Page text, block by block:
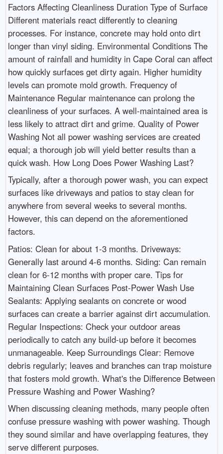
Factors Affecting Cleanliness Duration Type of Surface
Different materials react differently to cleaning
processes. For instance, concrete may hold onto dirt
longer than vinyl siding. Environmental Conditions The
amount of rainfall and humidity in Cape Coral can affect
how quickly surfaces get dirty again. Higher humidity
levels can promote mold growth. Frequency of
Maintenance Regular maintenance can prolong the
cleanliness of your surfaces. A well-maintained area is
less likely to attract dirt and grime. Quality of Power
Washing Not all power washing services are created
equal; a thorough job will yield better results than a
quick wash. How Long Does Power Washing Last?
Typically, after a thorough power wash, you can expect
surfaces like driveways and patios to stay clean for
anywhere from several weeks to several months.
However, this can depend on the aforementioned
factors.
Patios: Clean for about 1-3 months. Driveways:
Generally last around 4-6 months. Siding: Can remain
clean for 6-12 months with proper care. Tips for
Maintaining Clean Surfaces Post-Power Wash Use
Sealants: Applying sealants on concrete or wood
surfaces can create a barrier against dirt accumulation.
Regular Inspections: Check your outdoor areas
periodically to catch any build-up before it becomes
unmanageable. Keep Surroundings Clear: Remove
debris regularly; leaves and branches can trap moisture
that fosters mold growth. What's the Difference Between
Pressure Washing and Power Washing?
When discussing cleaning methods, many people often
confuse pressure washing with power washing. Though
they sound similar and have overlapping features, they
serve different purposes.